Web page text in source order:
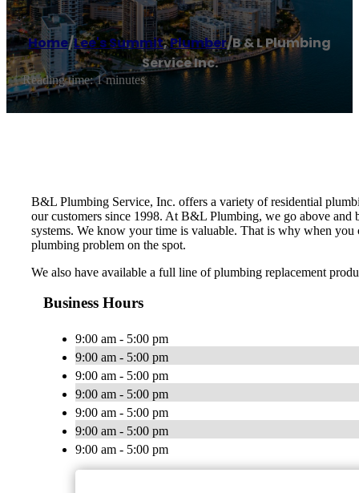
Home/Lee's Summit,Plumber/B & L Plumbing
Service Inc.
Reading time: 1 minutes
B&L Plumbing Service, Inc. offers a variety of residential
our customers since 1998. At B&L Plumbing, we go above
systems. We know your time is valuable. That is why when
plumbing problem on the spot.
We also have available a full line of plumbing replacement
Business Hours
9:00 am - 5:00 pm
9:00 am - 5:00 pm
9:00 am - 5:00 pm
9:00 am - 5:00 pm
9:00 am - 5:00 pm
9:00 am - 5:00 pm
9:00 am - 5:00 pm